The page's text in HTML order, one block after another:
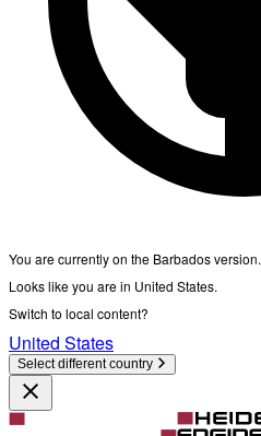
You are currently on the Barbados version.
Looks like you are in United States.
Switch to local content?
United States
Select different country